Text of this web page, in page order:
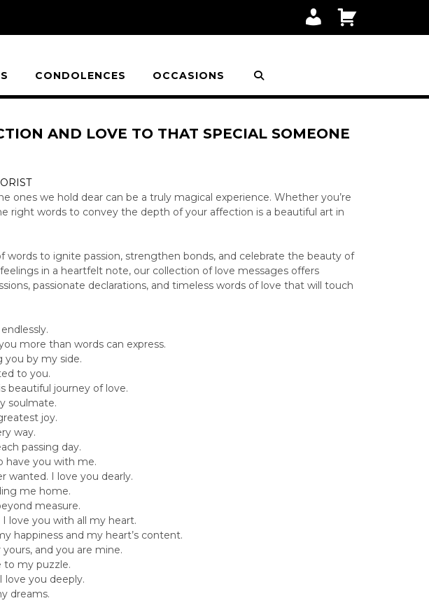
A
T
R
CONDOLENCES OCCASIONS
AND LOVE TO THAT SPECIAL SOMEONE
ones we hold dear can be a truly magical experience. Whether you’re
right words to convey the depth of your affection is a beautiful art in
to ignite passion, strengthen bonds, and celebrate the beauty of
in a heartfelt note, our collection of love messages offers
passionate declarations, and timeless words of love that will touch
more than words can express.
you by my side.
to you.
beautiful journey of love.
soulmate.
joy.
way.
passing day.
have you with me.
wanted. I love you dearly.
me home.
measure.
love you with all my heart.
happiness and my heart’s content.
and you are mine.
to my puzzle.
love you deeply.
dreams.